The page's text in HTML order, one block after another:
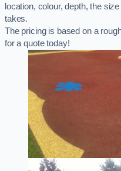
location, colour, depth, the
takes.
The pricing is based on a
for a quote today!